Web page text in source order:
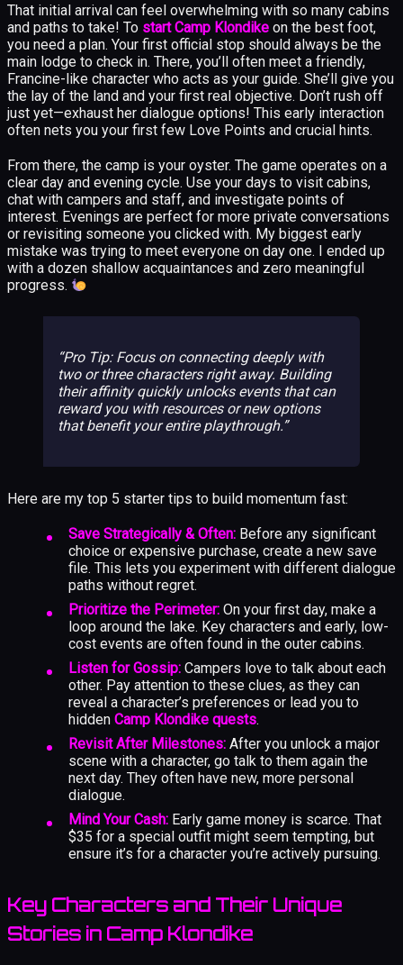
That initial arrival can feel overwhelming with so many cabins
and paths to take! To start Camp Klondike on the best foot,
you need a plan. Your first official stop should always be the
main lodge to check in. There, you’ll often meet a friendly,
Francine-like character who acts as your guide. She’ll give you
the lay of the land and your first real objective. Don’t rush off
just yet—exhaust her dialogue options! This early interaction
often nets you your first few Love Points and crucial hints.
From there, the camp is your oyster. The game operates on a
clear day and evening cycle. Use your days to visit cabins,
chat with campers and staff, and investigate points of
interest. Evenings are perfect for more private conversations
or revisiting someone you clicked with. My biggest early
mistake was trying to meet everyone on day one. I ended up
with a dozen shallow acquaintances and zero meaningful
progress.
Pro Tip: Focus on connecting deeply with
two or three characters right away. Building
their affinity quickly unlocks events that can
reward you with resources or new options
that benefit your entire playthrough.
Here are my top 5 starter tips to build momentum fast:
Save Strategically & Often: Before any significant
choice or expensive purchase, create a new save
file. This lets you experiment with different dialogue
paths without regret.
Prioritize the Perimeter: On your first day, make a
loop around the lake. Key characters and early, low-
cost events are often found in the outer cabins.
Listen for Gossip: Campers love to talk about each
other. Pay attention to these clues, as they can
reveal a character’s preferences or lead you to
hidden Camp Klondike quests.
Revisit After Milestones: After you unlock a major
scene with a character, go talk to them again the
next day. They often have new, more personal
dialogue.
Mind Your Cash: Early game money is scarce. That
$35 for a special outfit might seem tempting, but
ensure it’s for a character you’re actively pursuing.
Key Characters and Their Unique
Stories in Camp Klondike